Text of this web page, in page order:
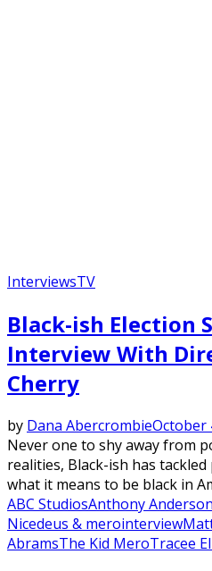
InterviewsTV
Black-ish Election
Interview With
Cherry
by Dana AbercrombieOctober
Never one to shy away from
realities, Black-ish has
what it means to be black in
ABC StudiosAnthony Anderson
Nicedeus & merointerview
AbramsThe Kid MeroTracee